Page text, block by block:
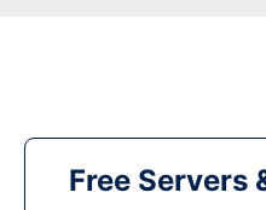
Free Servers